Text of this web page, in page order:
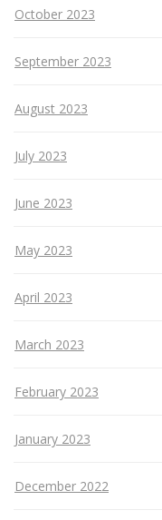
October 2023
September 2023
August 2023
July 2023
June 2023
May 2023
April 2023
March 2023
February 2023
January 2023
December 2022